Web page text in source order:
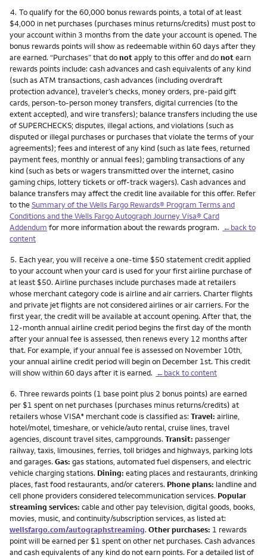
Footnote
4. To qualify for the 60,000 bonus rewards points, a total of at least
$4,000 in net purchases (purchases minus returns/credits) must post to
your account within 3 months from the date your account is opened. The
bonus rewards points will show as redeemable within 60 days after they
are earned. “Purchases” that donotapply to this offer and donotearn
rewards points include: cash advances and cash equivalents of any kind
(such as ATM transactions, cash advances (including overdraft
protection advance), traveler’s checks, money orders, pre-paid gift
cards, person-to-person money transfers, digital currencies (to the
extent accepted), and wire transfers); balance transfers including the use
of SUPERCHECKS; disputes, illegal actions, and violations (such as
disputed or illegal purchases or purchases that violate the terms of your
agreements); fees and interest of any kind (such as late fees, returned
payment fees, monthly or annual fees); gambling transactions of any
kind (such as bets or wagers transmitted over the internet, casino
gaming chips, lottery tickets or off-track wagers). Cash advances and
balance transfers may affect the credit line available for this offer. Refer
to theSummary of the Wells Fargo Rewards® Program Terms and
Conditions and the Wells Fargo Autograph Journey Visa® Card
Addendum for more information about the rewards program. ←back to
content
Footnote
5. Each year, you will receive a one-time $50 statement credit applied
to your account when your card is used for your first airline purchase of
at least $50. Airline purchases include purchases made at retailers
whose merchant category code is airline and air carriers. Charter flights
and private jet flights are not considered airlines or air carriers. For the
first year, the credit will be available at account opening. After that, the
12-month annual airline credit period begins the first day of the month
after your annual fee is assessed, then renews every 12 months after
that. For example, if your annual fee is assessed on November 10th,
your annual airline credit period will begin on December 1st. This credit
will show within 60 days after it is earned. ←back to content
Footnote
6. Three rewards points (1 base point plus 2 bonus points) are earned
per $1 spent on net purchases (purchases minus returns/credits) at
retailers whose VISA® merchant code is classified as: Travel: airline,
hotel/motel, timeshare, or vehicle/auto rental, cruise lines, travel
agencies, discount travel sites, campgrounds. Transit: passenger
railway, taxis, limousines, ferries, toll bridges and highways, parking lots
and garages. Gas: gas stations, automated fuel dispensers, and electric
vehicle charging stations. Dining: eating places and restaurants, drinking
places, fast food restaurants, and/or caterers. Phone plans: landline and
cell phone providers considered telecommunication services. Popular
streaming services: cable and other pay television, digital goods, books,
movies, music, and continuity/subscription services, as listed at:
wellsfargo.com/autographstreaming. Other purchases: 1 rewards
point will be earned per $1 spent on other net purchases. Cash advances
and cash equivalents of any kind do not earn points. For a detailed list of